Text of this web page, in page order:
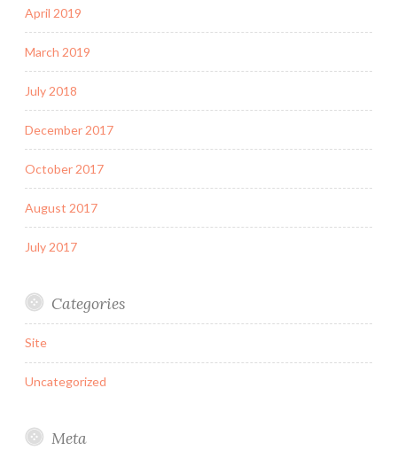
April 2019
March 2019
July 2018
December 2017
October 2017
August 2017
July 2017
Categories
Site
Uncategorized
Meta